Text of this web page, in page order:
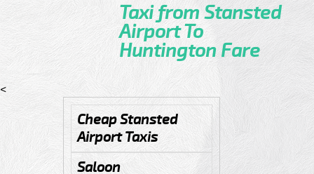
Taxi from Stansted
Airport To
Huntington Fare
<
Cheap Stansted
Airport Taxis
Saloon